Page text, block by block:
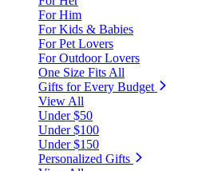
For Him
For Kids & Babies
For Pet Lovers
For Outdoor Lovers
One Size Fits All
Gifts for Every Budget
View All
Under $50
Under $100
Under $150
Personalized Gifts